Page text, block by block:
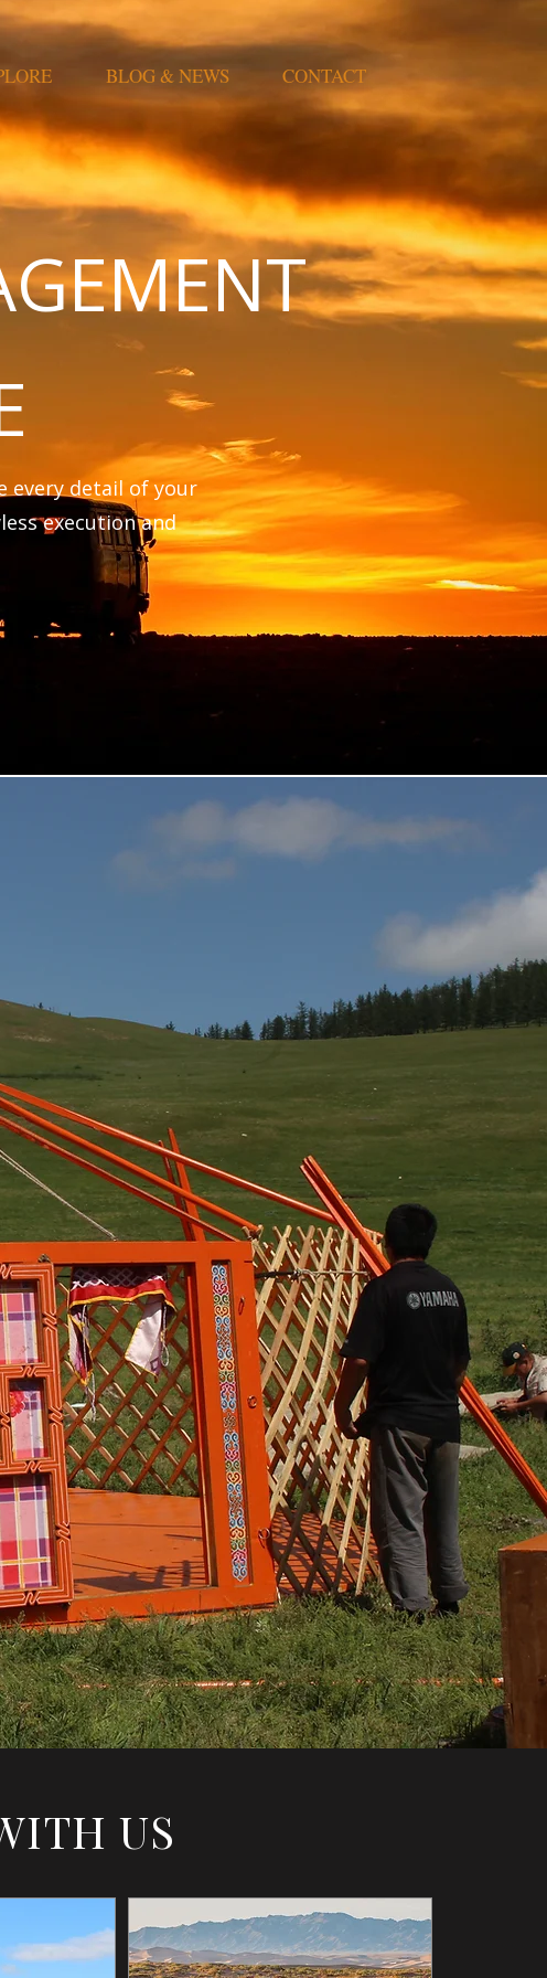
BLOG & NEWS CONTACT
every detail of your
execution and
US